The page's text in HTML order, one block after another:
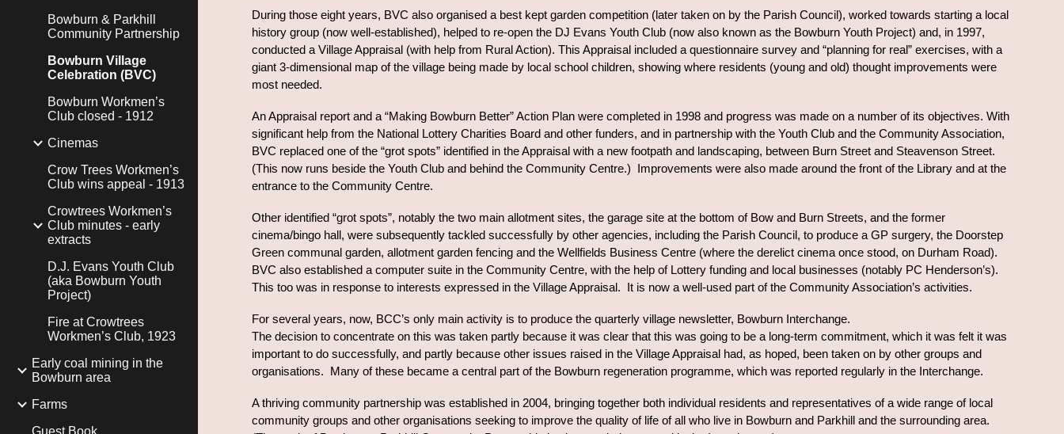
Bowburn & Parkhill
Community Partnership
Bowburn Village
Celebration (BVC)
Bowburn Workmen’s
Club closed - 1912
Cinemas
Crow Trees Workmen’s
Club wins appeal - 1913
Crowtrees Workmen’s
Club minutes - early
extracts
D.J. Evans Youth Club
(aka Bowburn Youth
Project)
Fire at Crowtrees
Workmen’s Club, 1923
Early coal mining in the
Bowburn area
Farms
Guest Book
During those eight years, BVC also organised a best kept garden competition (later taken on by the Parish Council), worked towards starting a local
history group (now well-established), helped to re-open the DJ Evans Youth Club (now also known as the Bowburn Youth Project) and, in 1997,
conducted a Village Appraisal (with help from Rural Action). This Appraisal included a questionnaire survey and “planning for real” exercises, with a
giant 3-dimensional map of the village being made by local school children, showing where residents (young and old) thought improvements were
most needed.
An Appraisal report and a “Making Bowburn Better” Action Plan were completed in 1998 and progress was made on a number of its objectives. With
significant help from the National Lottery Charities Board and other funders, and in partnership with the Youth Club and the Community Association,
BVC replaced one of the “grot spots” identified in the Appraisal with a new footpath and landscaping, between Burn Street and Steavenson Street.
(This now runs beside the Youth Club and behind the Community Centre.) Improvements were also made around the front of the Library and at the
entrance to the Community Centre.
Other identified “grot spots”, notably the two main allotment sites, the garage site at the bottom of Bow and Burn Streets, and the former
cinema/bingo hall, were subsequently tackled successfully by other agencies, including the Parish Council, to produce a GP surgery, the Doorstep
Green communal garden, allotment garden fencing and the Wellfields Business Centre (where the derelict cinema once stood, on Durham Road).
BVC also established a computer suite in the Community Centre, with the help of Lottery funding and local businesses (notably PC Henderson’s).
This too was in response to interests expressed in the Village Appraisal. It is now a well-used part of the Community Association’s activities.
For several years, now, BCC’s only main activity is to produce the quarterly village newsletter, Bowburn Interchange.
The decision to concentrate on this was taken partly because it was clear that this was going to be a long-term commitment, which it was felt it was
important to do successfully, and partly because other issues raised in the Village Appraisal had, as hoped, been taken on by other groups and
organisations. Many of these became a central part of the Bowburn regeneration programme, which was reported regularly in the Interchange.
A thriving community partnership was established in 2004, bringing together both individual residents and representatives of a wide range of local
community groups and other organisations seeking to improve the quality of life of all who live in Bowburn and Parkhill and the surrounding area.